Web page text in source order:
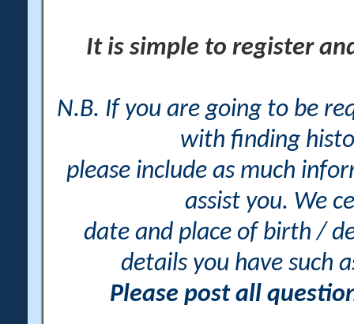
It is simple to register
N.B. If you are going to be
with finding
please include as much
assist you. We
date and place of birth /
details you have such
Please post all